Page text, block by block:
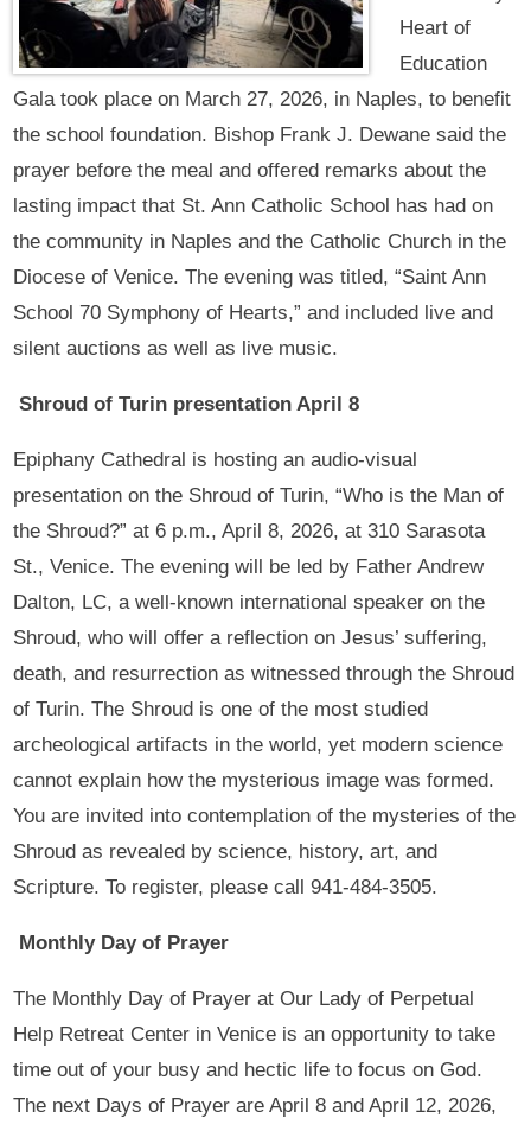
Heart of
Education
Gala took place on March 27, 2026, in Naples, to benefit
the school foundation. Bishop Frank J. Dewane said the
prayer before the meal and offered remarks about the
lasting impact that St. Ann Catholic School has had on
the community in Naples and the Catholic Church in the
Diocese of Venice. The evening was titled, “Saint Ann
School 70 Symphony of Hearts,” and included live and
silent auctions as well as live music.
Shroud of Turin presentation April 8
Epiphany Cathedral is hosting an audio-visual
presentation on the Shroud of Turin, “Who is the Man of
the Shroud?” at 6 p.m., April 8, 2026, at 310 Sarasota
St., Venice. The evening will be led by Father Andrew
Dalton, LC, a well-known international speaker on the
Shroud, who will offer a reflection on Jesus’ suffering,
death, and resurrection as witnessed through the Shroud
of Turin. The Shroud is one of the most studied
archeological artifacts in the world, yet modern science
cannot explain how the mysterious image was formed.
You are invited into contemplation of the mysteries of the
Shroud as revealed by science, history, art, and
Scripture. To register, please call 941-484-3505.
Monthly Day of Prayer
The Monthly Day of Prayer at Our Lady of Perpetual
Help Retreat Center in Venice is an opportunity to take
time out of your busy and hectic life to focus on God.
The next Days of Prayer are April 8 and April 12, 2026,